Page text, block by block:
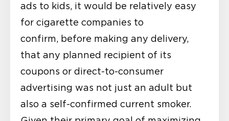
ads to kids, it would be relatively easy
for cigarette companies to
confirm, before making any delivery,
that any planned recipient of its
coupons or direct-to-consumer
advertising was not just an adult but
also a self-confirmed current smoker.